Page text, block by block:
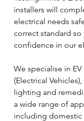
installers will
electrical needs
correct standard so
confidence in our
We specialise in EV
(Electrical
lighting and
a wide range of
including